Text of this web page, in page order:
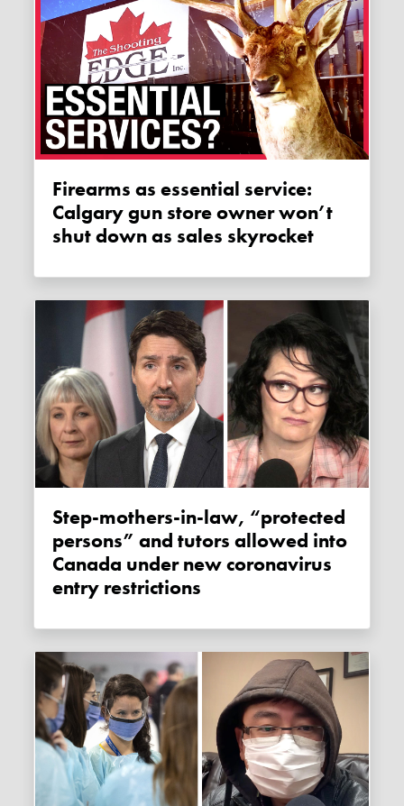
Firearms as essential service:
Calgary gun store owner won’t
shut down as sales skyrocket
Step-mothers-in-law, “protected
persons” and tutors allowed into
Canada under new coronavirus
entry restrictions